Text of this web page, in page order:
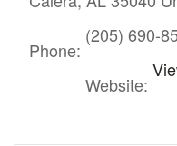
Phone:
(205) 690-
Website: